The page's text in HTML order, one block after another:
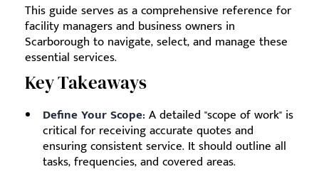
This guide serves as a comprehensive reference for
facility managers and business owners in
Scarborough to navigate, select, and manage these
essential services.
Key Takeaways
Define Your Scope: A detailed "scope of work" is
critical for receiving accurate quotes and
ensuring consistent service. It should outline all
tasks, frequencies, and covered areas.